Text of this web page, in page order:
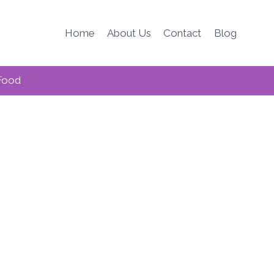
Home About Us Contact Blog